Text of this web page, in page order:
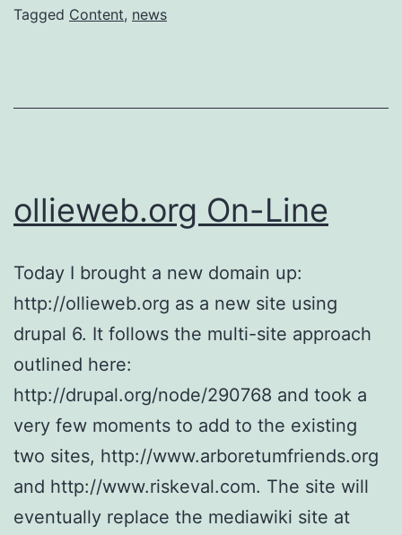
Tagged Content, news
ollieweb.org On-Line
Today I brought a new domain up:
http://ollieweb.org as a new site using
drupal 6. It follows the multi-site approach
outlined here:
http://drupal.org/node/290768 and took a
very few moments to add to the existing
two sites, http://www.arboretumfriends.org
and http://www.riskeval.com. The site will
eventually replace the mediawiki site at